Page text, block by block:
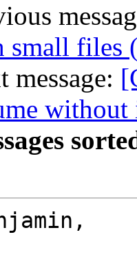
small files
message:
without